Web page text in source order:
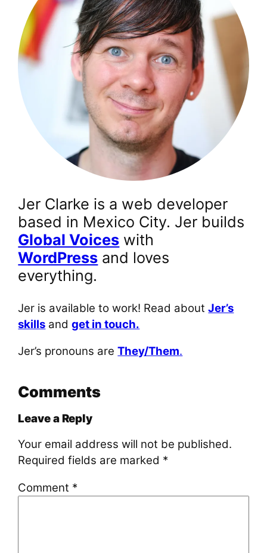
Jer Clarke is a web developer
based in Mexico City. Jer builds
Global Voices with
WordPress and loves
everything.
Jer is available to work! Read aboutJer’s
skills andget in touch.
Jer’s pronouns areThey/Them.
Comments
Leave a Reply
Your email address will not be published.
Required fields are marked *
Comment *